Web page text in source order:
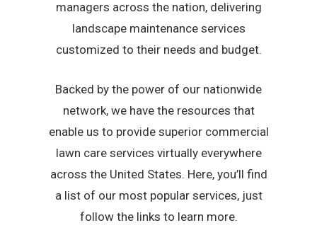
managers across the nation, delivering
landscape maintenance services
customized to their needs and budget.
Backed by the power of our nationwide
network, we have the resources that
enable us to provide superior commercial
lawn care services virtually everywhere
across the United States. Here, you’ll find
a list of our most popular services, just
follow the links to learn more.